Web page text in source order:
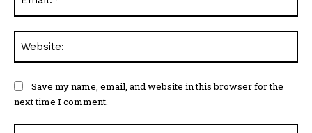
Save my name, email, and website in this browser for the
next time I comment.